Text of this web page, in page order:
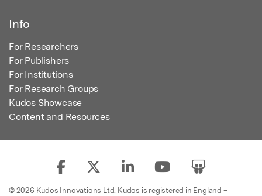
Info
For Researchers
For Publishers
For Institutions
For Research Groups
Kudos Showcase
Content and Resources
© 2026 Kudos Innovations Ltd. Kudos is registered in England –